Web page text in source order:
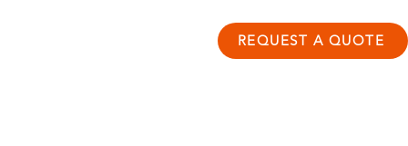
REQUEST A QUOTE